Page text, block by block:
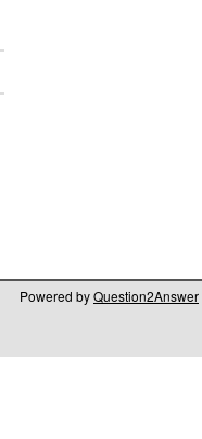
Powered byQuestion2Answer